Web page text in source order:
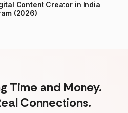
Content Creator in India
(2026)
Time and Money.
Connections.